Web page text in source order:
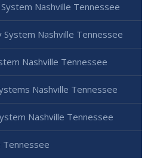
Nashville Tennessee
Nashville Tennessee
Nashville Tennessee
Nashville Tennessee
Nashville Tennessee
Tennessee